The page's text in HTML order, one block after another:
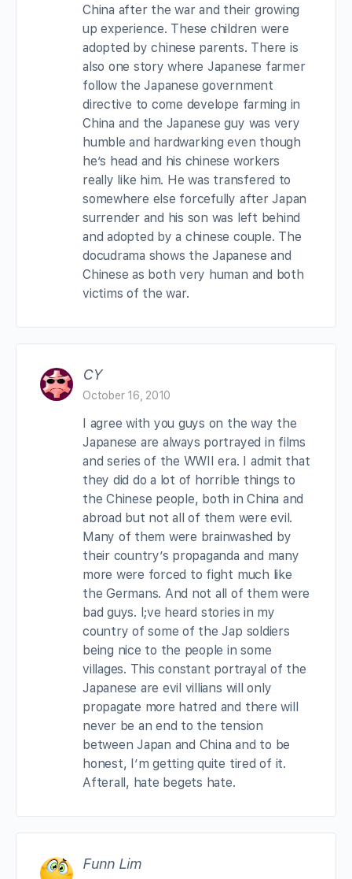
China after the war and their growing
up experience. These children were
adopted by chinese parents. There is
also one story where Japanese farmer
follow the Japanese government
directive to come develope farming in
China and the Japanese guy was very
humble and hardwarking even though
he’s head and his chinese workers
really like him. He was transfered to
somewhere else forcefully after Japan
surrender and his son was left behind
and adopted by a chinese couple. The
docudrama shows the Japanese and
Chinese as both very human and both
victims of the war.
CY
October 16, 2010
I agree with you guys on the way the
Japanese are always portrayed in films
and series of the WWII era. I admit that
they did do a lot of horrible things to
the Chinese people, both in China and
abroad but not all of them were evil.
Many of them were brainwashed by
their country’s propaganda and many
more were forced to fight much like
the Germans. And not all of them were
bad guys. I;ve heard stories in my
country of some of the Jap soldiers
being nice to the people in some
villages. This constant portrayal of the
Japanese are evil villians will only
propagate more hatred and there will
never be an end to the tension
between Japan and China and to be
honest, I’m getting quite tired of it.
Afterall, hate begets hate.
Funn Lim